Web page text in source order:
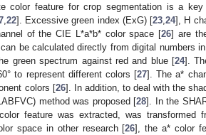
color feature for crop segmentation is a
, 22]. Excessive green index (ExG) [23 ,24], H
of the CIE L*a*b* color space [26] are
be calculated directly from digital numbers
green spectrum against red and blue [24].
to represent different colors [27]. The a*
colors [26]. In addition, to deal with the
method was proposed [28]. In the
feature was extracted, was transformed
space in other research [26], the a* color